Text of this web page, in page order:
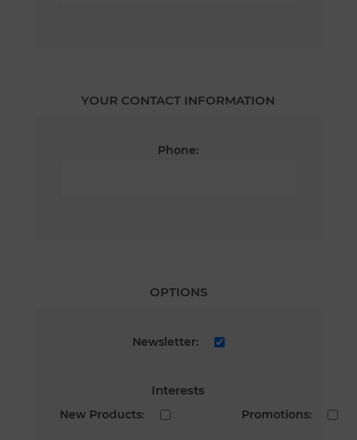
YOUR CONTACT INFORMATION
Phone:
OPTIONS
Newsletter:
Interests
New Products: Promotions: